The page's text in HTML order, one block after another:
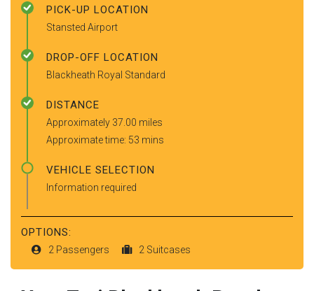
PICK-UP LOCATION
Stansted Airport
DROP-OFF LOCATION
Blackheath Royal Standard
DISTANCE
Approximately 37.00 miles
Approximate time: 53 mins
VEHICLE SELECTION
Information required
OPTIONS:
2 Passengers 2 Suitcases